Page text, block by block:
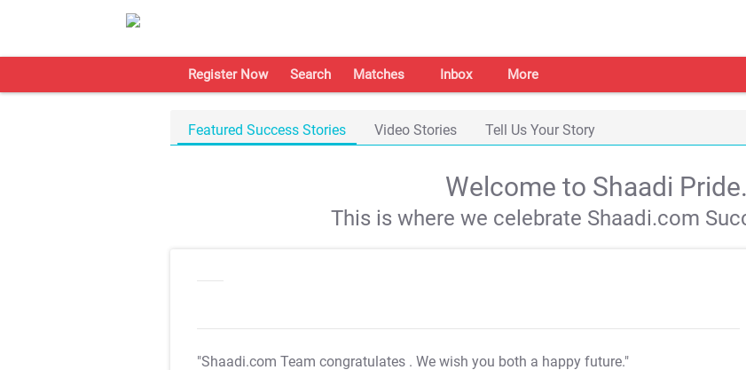
Register Now Search Matches Inbox More
Featured Success Stories Video Stories Tell Us Your Story
Welcome to Shaadi Pride.
This is where we celebrate Shaadi.com
"Shaadi.com Team congratulates . We wish you both a happy future."